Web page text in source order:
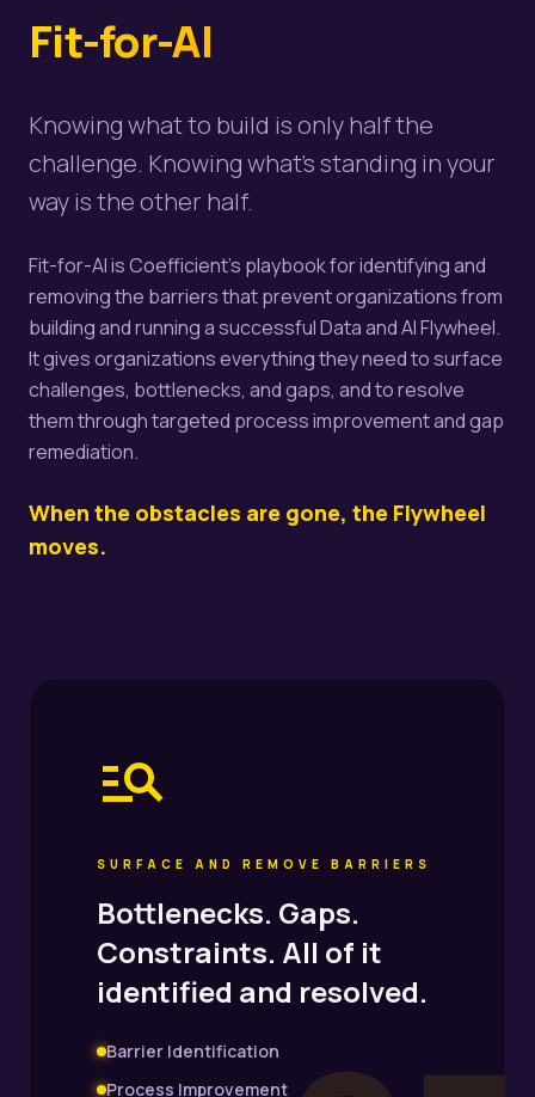
Fit-for-AI
Knowing what to build is only half the
challenge. Knowing what's standing in your
way is the other half.
Fit-for-AI is Coefficient's playbook for identifying and
removing the barriers that prevent organizations from
building and running a successful Data and AI Flywheel.
It gives organizations everything they need to surface
challenges, bottlenecks, and gaps, and to resolve
them through targeted process improvement and gap
remediation.
When the obstacles are gone, the Flywheel
moves.
manage_search
SURFACE AND REMOVE BARRIERS
Bottlenecks. Gaps.
Constraints. All of it
identified and resolved.
Barrier Identification
Process Improvement